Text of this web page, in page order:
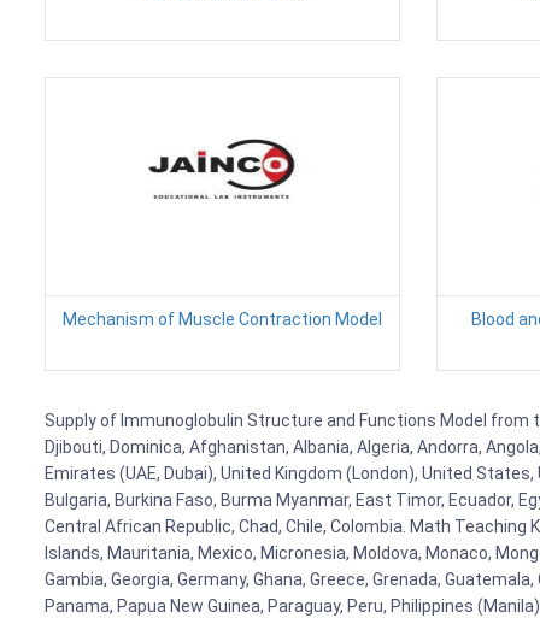
Mechanism of Muscle Contraction Model
Blood
Supply of Immunoglobulin Structure and Functions Model from
Djibouti, Dominica, Afghanistan, Albania, Algeria, Andorra,
Emirates (UAE, Dubai), United Kingdom (London), United
Bulgaria, Burkina Faso, Burma Myanmar, East Timor, Ecuador,
Central African Republic, Chad, Chile, Colombia. Math Teaching
Islands, Mauritania, Mexico, Micronesia, Moldova, Monaco,
Gambia, Georgia, Germany, Ghana, Greece, Grenada,
Panama, Papua New Guinea, Paraguay, Peru, Philippines